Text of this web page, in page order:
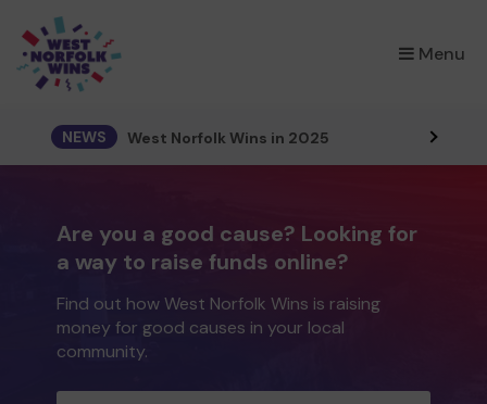
Menu
×
NEWS West Norfolk Wins in 2025
Are you a good cause? Looking for
a way to raise funds online?
Find out how West Norfolk Wins is raising
money for good causes in your local
community.